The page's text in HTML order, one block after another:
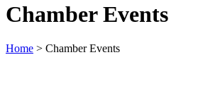
Chamber Events
Home > Chamber Events